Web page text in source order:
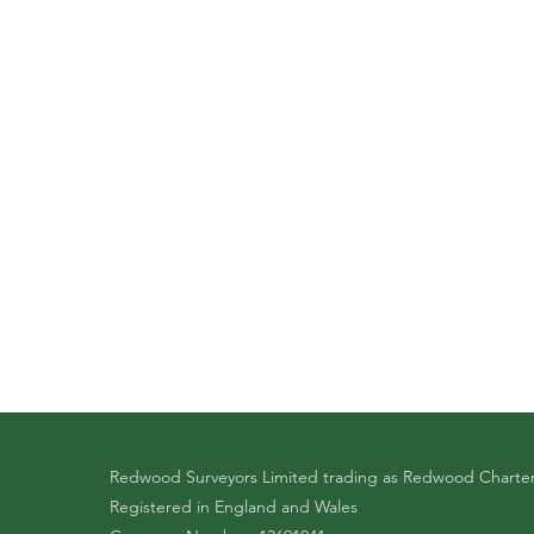
Redwood Surveyors Limited trading as Redwood
Registered in England and Wales